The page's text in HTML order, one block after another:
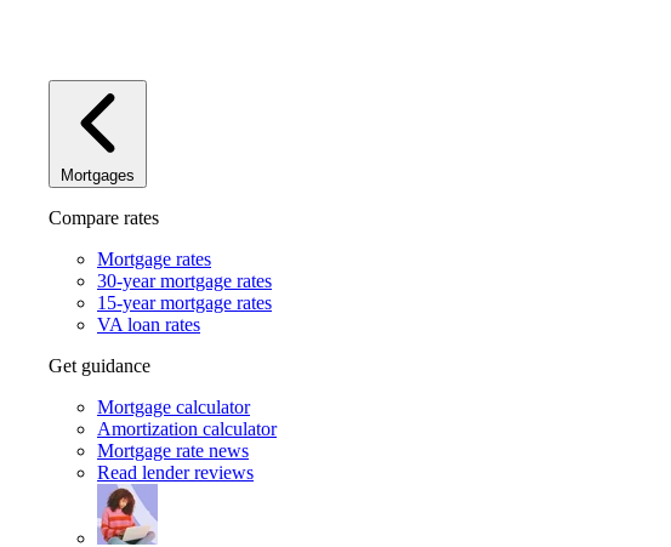
Mortgages
Compare rates
Mortgage rates
30-year mortgage rates
15-year mortgage rates
VA loan rates
Get guidance
Mortgage calculator
Amortization calculator
Mortgage rate news
Read lender reviews